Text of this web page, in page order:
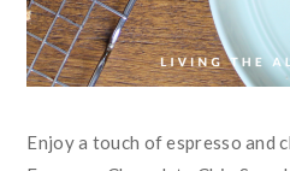
Enjoy a touch of espresso and